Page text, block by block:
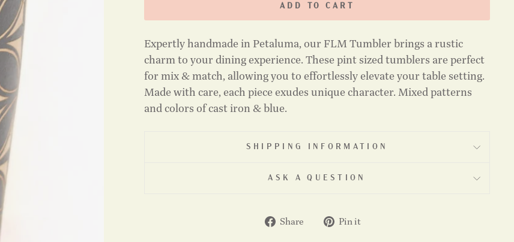
ADD TO CART
Expertly handmade in Petaluma, our FLM Tumbler brings a rustic
charm to your dining experience. These pint sized tumblers are perfect
for mix & match, allowing you to effortlessly elevate your table setting.
Made with care, each piece exudes unique character. Mixed patterns
and colors of cast iron & blue.
SHIPPING INFORMATION
ASK A QUESTION
Share
SharePin it